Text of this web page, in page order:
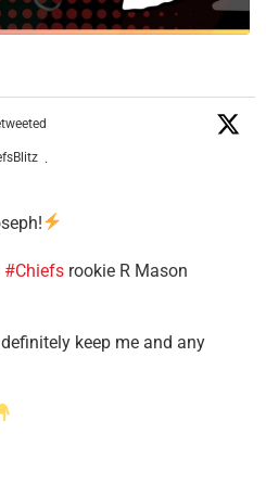
·
#Chiefs rookie R Mason
keep me and any